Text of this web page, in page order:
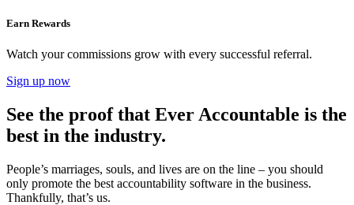
Earn Rewards
Watch your commissions grow with every successful referral.
Sign up now
See the proof that Ever Accountable is the
best in the industry.
People’s marriages, souls, and lives are on the line – you should
only promote the best accountability software in the business.
Thankfully, that’s us.